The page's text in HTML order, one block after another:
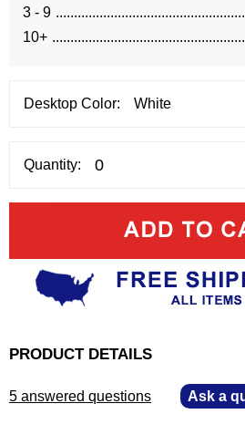
3 - 9
10+
Desktop Color:
Quantity:
PRODUCT DETAILS
5 answered questions Ask a